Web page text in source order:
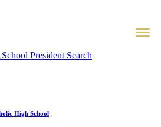
President Search
High School